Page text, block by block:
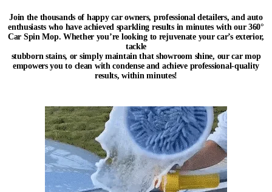
Join the thousands of happy car owners, professional detailers, and auto
enthusiasts who have achieved sparkling results in minutes with our 360°
Car Spin Mop. Whether you’re looking to rejuvenate your car’s exterior,
tackle
stubborn stains, or simply maintain that showroom shine, our car mop
empowers you to clean with condense and achieve professional-quality
results, within minutes!